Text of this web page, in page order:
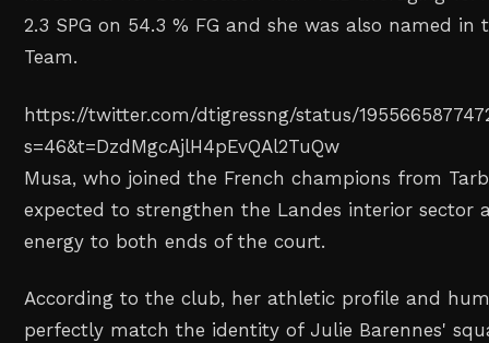
2.3 SPG on 54.3 % FG and she was also named in
Team.
https://twitter.com/dtigressng/status/
s=46&t=DzdMgcAjlH4pEvQAl2TuQw
Musa, who joined the French champions from
expected to strengthen the Landes interior sector
energy to both ends of the court.
According to the club, her athletic profile and
perfectly match the identity of Julie Barennes'